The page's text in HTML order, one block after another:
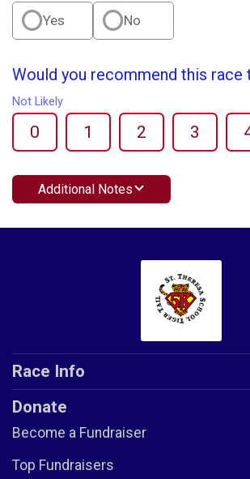
Yes No
Would you recommend this race
Not Likely
0 1 2 3
Additional Notes
Race Info
Donate
Become a Fundraiser
Top Fundraisers